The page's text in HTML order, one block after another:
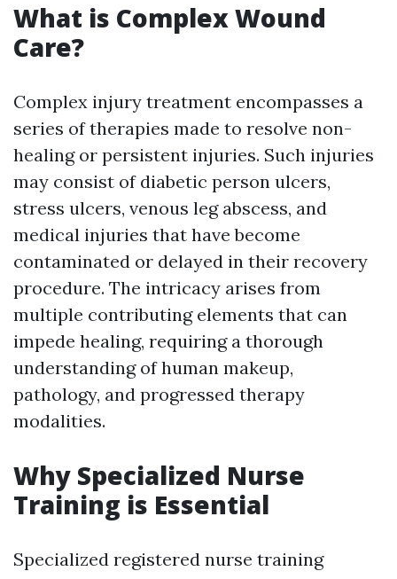
What is Complex Wound
Care?
Complex injury treatment encompasses a
series of therapies made to resolve non-
healing or persistent injuries. Such injuries
may consist of diabetic person ulcers,
stress ulcers, venous leg abscess, and
medical injuries that have become
contaminated or delayed in their recovery
procedure. The intricacy arises from
multiple contributing elements that can
impede healing, requiring a thorough
understanding of human makeup,
pathology, and progressed therapy
modalities.
Why Specialized Nurse
Training is Essential
Specialized registered nurse training